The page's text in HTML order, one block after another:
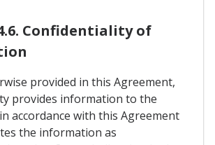
Confidentiality of
provided in this Agreement,
provides information to the
accordance with this Agreement
the information as